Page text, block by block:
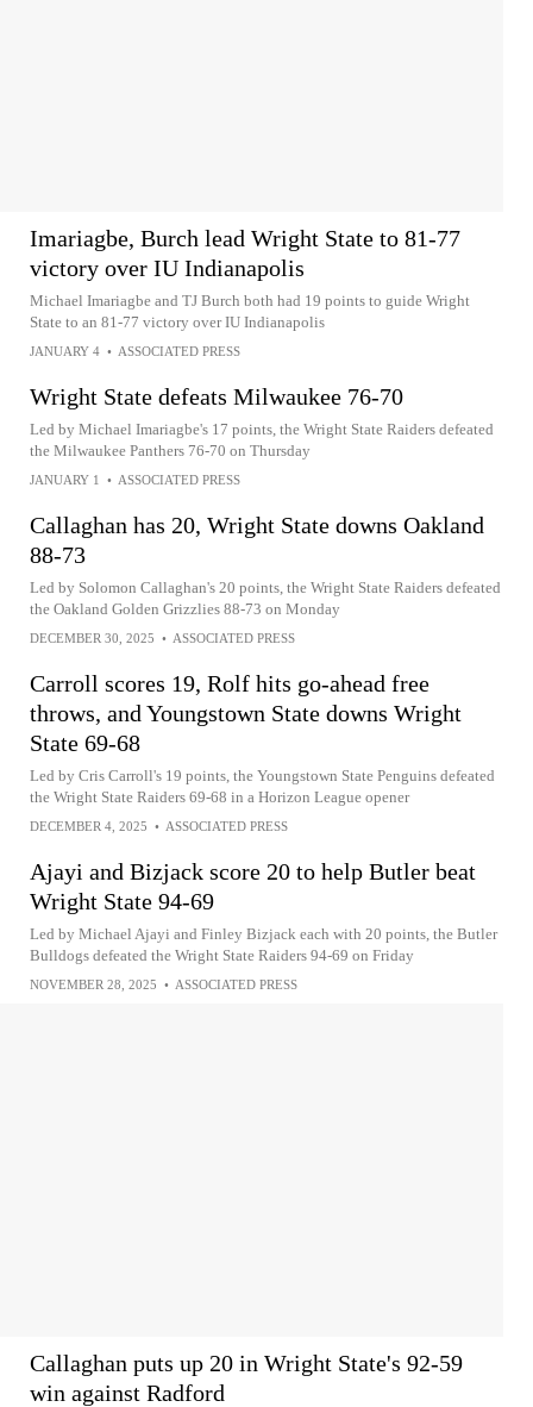
Imariagbe, Burch lead Wright State to 81-77
victory over IU Indianapolis
Michael Imariagbe and TJ Burch both had 19 points to guide Wright
State to an 81-77 victory over IU Indianapolis
JANUARY 4 • ASSOCIATED PRESS
Wright State defeats Milwaukee 76-70
Led by Michael Imariagbe's 17 points, the Wright State Raiders defeated
the Milwaukee Panthers 76-70 on Thursday
JANUARY 1 • ASSOCIATED PRESS
Callaghan has 20, Wright State downs Oakland
88-73
Led by Solomon Callaghan's 20 points, the Wright State Raiders defeated
the Oakland Golden Grizzlies 88-73 on Monday
DECEMBER 30, 2025 • ASSOCIATED PRESS
Carroll scores 19, Rolf hits go-ahead free
throws, and Youngstown State downs Wright
State 69-68
Led by Cris Carroll's 19 points, the Youngstown State Penguins defeated
the Wright State Raiders 69-68 in a Horizon League opener
DECEMBER 4, 2025 • ASSOCIATED PRESS
Ajayi and Bizjack score 20 to help Butler beat
Wright State 94-69
Led by Michael Ajayi and Finley Bizjack each with 20 points, the Butler
Bulldogs defeated the Wright State Raiders 94-69 on Friday
NOVEMBER 28, 2025 • ASSOCIATED PRESS
Callaghan puts up 20 in Wright State's 92-59
win against Radford